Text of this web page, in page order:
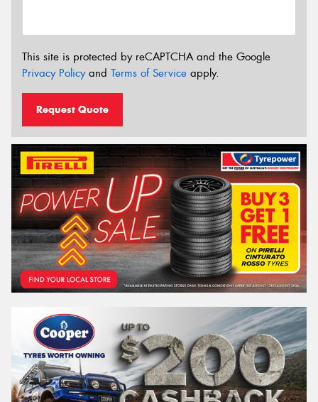
This site is protected by reCAPTCHA and the Google
Privacy Policyand Terms of Service apply.
Request Quote